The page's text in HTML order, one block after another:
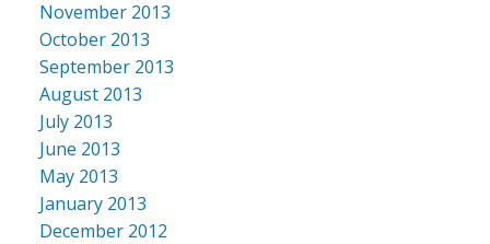
November 2013
October 2013
September 2013
August 2013
July 2013
June 2013
May 2013
January 2013
December 2012